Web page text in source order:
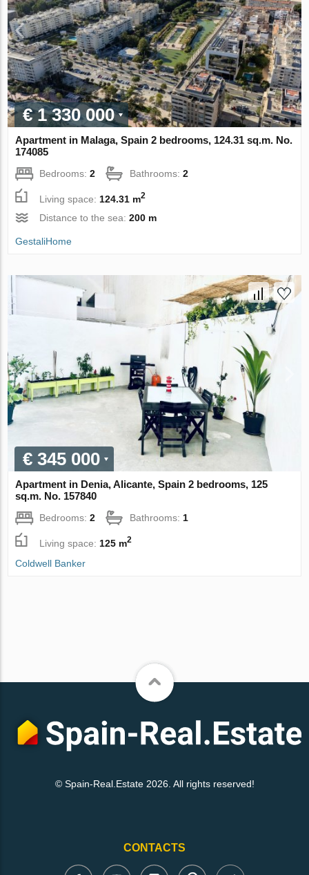
€ 1 330 000
Apartment in Malaga, Spain 2 bedrooms, 124.31 sq.m. No.
174085
Bedrooms:2 Bathrooms:2
Living space: 124.31 m2
Distance to the sea:200 m
GestaliHome
€ 345 000
Apartment in Denia, Alicante, Spain 2 bedrooms, 125
sq.m. No. 157840
Bedrooms:2 Bathrooms: 1
Living space: 125 m2
Coldwell Banker
© Spain-Real.Estate 2026. All rights reserved!
CONTACTS